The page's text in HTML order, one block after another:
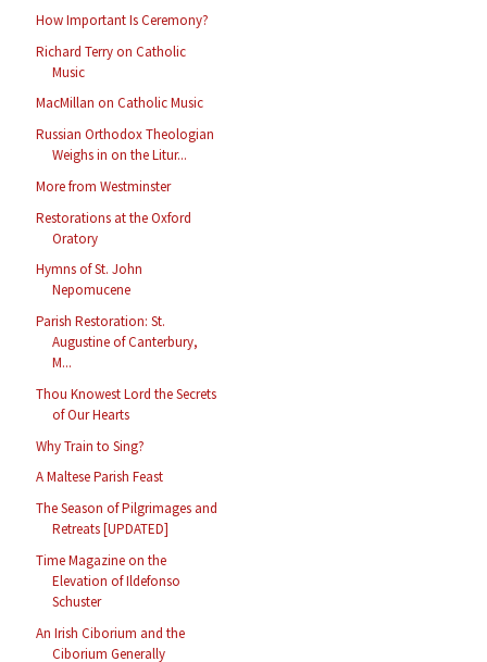
How Important Is Ceremony?
Richard Terry on Catholic
Music
MacMillan on Catholic Music
Russian Orthodox Theologian
Weighs in on the Litur...
More from Westminster
Restorations at the Oxford
Oratory
Hymns of St. John
Nepomucene
Parish Restoration: St.
Augustine of Canterbury,
M...
Thou Knowest Lord the Secrets
of Our Hearts
Why Train to Sing?
A Maltese Parish Feast
The Season of Pilgrimages and
Retreats [UPDATED]
Time Magazine on the
Elevation of Ildefonso
Schuster
An Irish Ciborium and the
Ciborium Generally